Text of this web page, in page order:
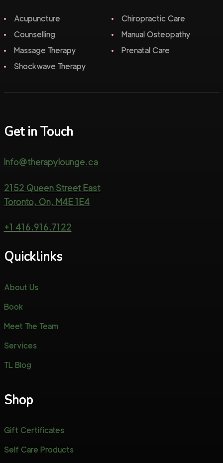
Acupuncture
Chiropractic Care
Counselling
Manual Osteopathy
Massage Therapy
Prenatal Care
Shockwave Therapy
Get in Touch
info@therapylounge.ca
2152 Queen Street East
Toronto, On, M4E 1E4
+1 416.916.7122
Quicklinks
About Us
Book
Meet The Team
Services
TL Blog
Shop
Gift Certificates
Self Care Products